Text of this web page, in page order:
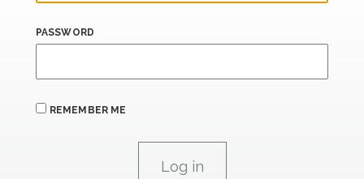
PASSWORD
REMEMBER ME